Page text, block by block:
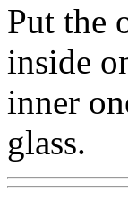
Put the
inside
inner
glass.